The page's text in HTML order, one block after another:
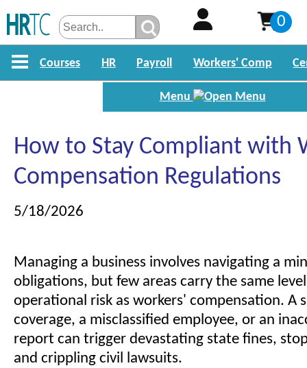
0
Courses HR Payroll Workers' Comp
Menu
How to Stay Compliant with
Compensation Regulations
5/18/2026
Managing a business involves navigating a
obligations, but few areas carry the same
operational risk as workers' compensation. A
coverage, a misclassified employee, or an
report can trigger devastating state fines,
and crippling civil lawsuits.